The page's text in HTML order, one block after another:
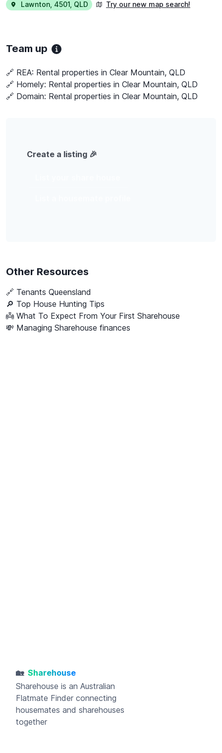
Lawnton 4501 QLD Try our new map search!
Team up
🔗 REA: Rental properties in Clear Mountain, QLD
🔗 Homely: Rental properties in Clear Mountain, QLD
🔗 Domain: Rental properties in Clear Mountain, QLD
Create a listing 🎉
Other Resources
🔗 Tenants Queensland
🔎 Top House Hunting Tips
👼 What To Expect From Your First Sharehouse
💸 Managing Sharehouse finances
🏡 Sharehouse
Sharehouse is an Australian
Flatmate Finder connecting
housemates and sharehouses
together